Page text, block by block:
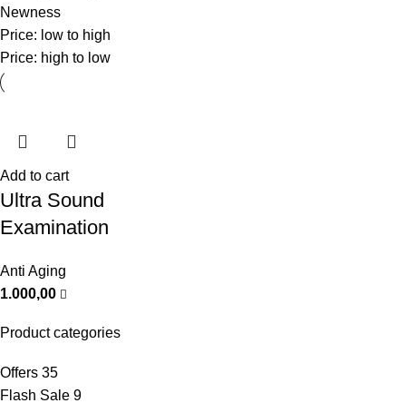
Product categories
Offers 35
Flash Sale 9
Newness
Price: low to high
Price: high to low
Add to cart
Ultra Sound
Examination
Anti Aging
1.000,00